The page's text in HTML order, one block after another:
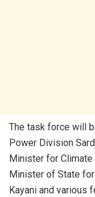
The task force will
Power Division
Minister for
Minister of State
Kayani and various